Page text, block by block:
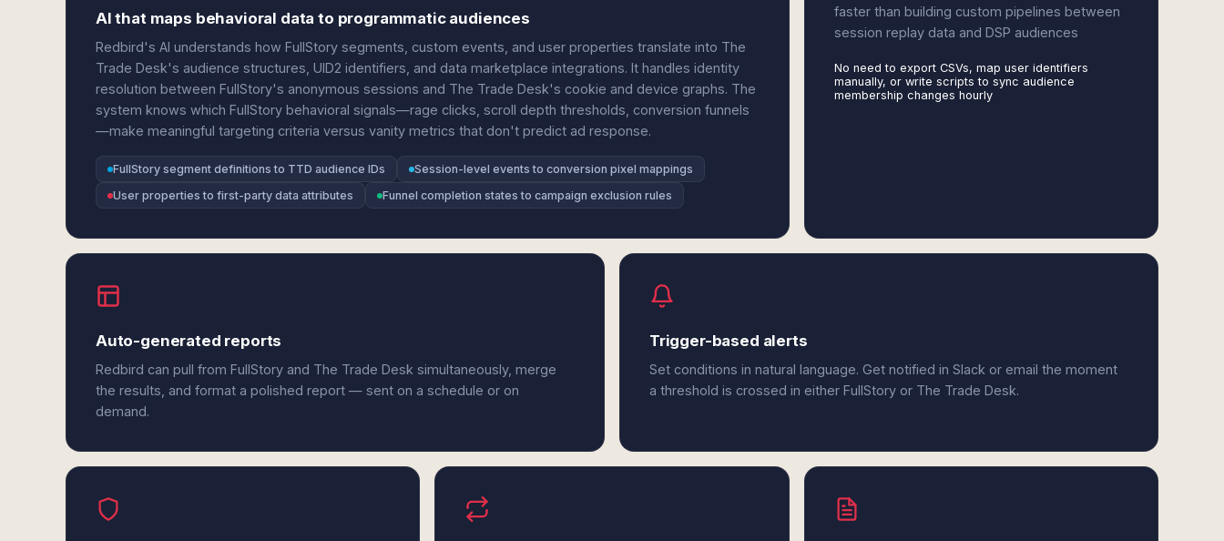
AI that maps behavioral data to programmatic audiences
Redbird's AI understands how FullStory segments, custom events, and user properties translate into The
Trade Desk's audience structures, UID2 identifiers, and data marketplace integrations. It handles identity
resolution between FullStory's anonymous sessions and The Trade Desk's cookie and device graphs. The
system knows which FullStory behavioral signals—rage clicks, scroll depth thresholds, conversion funnels
—make meaningful targeting criteria versus vanity metrics that don't predict ad response.
FullStory segment definitions to TTD audience IDs
Session-level events to conversion pixel mappings
User properties to first-party data attributes
Funnel completion states to campaign exclusion rules
faster than building custom pipelines between
session replay data and DSP audiences
No need to export CSVs, map user identifiers
manually, or write scripts to sync audience
membership changes hourly
Auto-generated reports
Redbird can pull from FullStory and The Trade Desk simultaneously, merge
the results, and format a polished report — sent on a schedule or on
demand.
Trigger-based alerts
Set conditions in natural language. Get notified in Slack or email the moment
a threshold is crossed in either FullStory or The Trade Desk.